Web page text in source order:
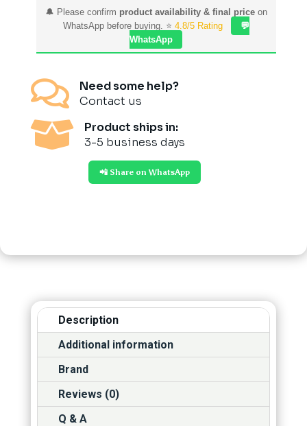
🔔 Please confirm product availability & final priceon
WhatsApp before buying. ⭐ 4.8/5 Rating
💬
WhatsApp

Need some help?
Contact us

Product ships in:
3-5 business days
📲 Share on WhatsApp
Description
Additional information
Brand
Reviews (0)
Q & A